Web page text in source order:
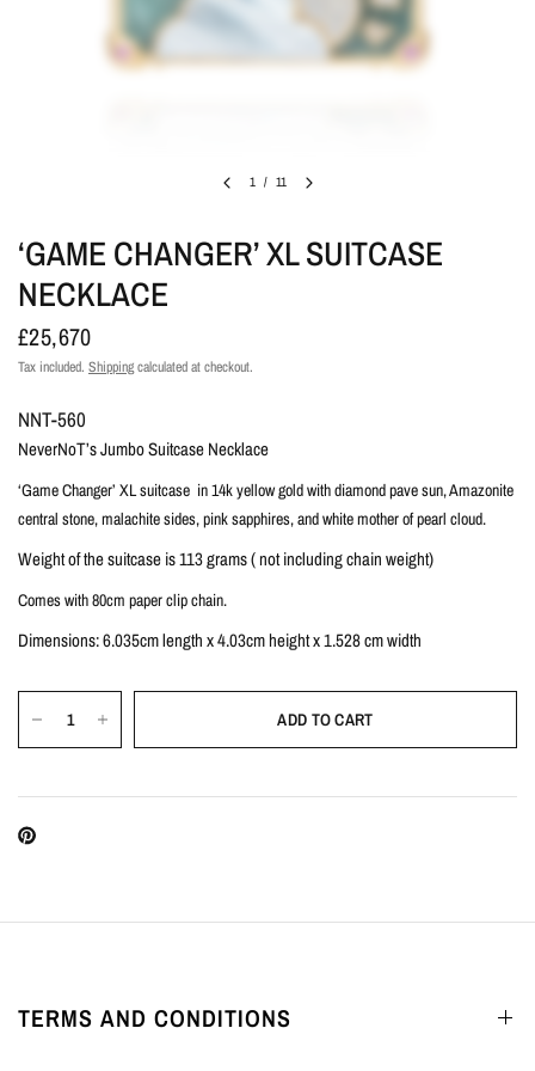
1 / 11
‘GAME CHANGER’ XL SUITCASE
NECKLACE
£25,670
Tax included. Shippingcalculated at checkout.
NNT-560
NeverNoT’s Jumbo Suitcase Necklace
‘Game Changer’ XL suitcase in 14k yellow gold with diamond pave sun, Amazonite
central stone, malachite sides, pink sapphires, and white mother of pearl cloud.
Weight of the suitcase is 113 grams ( not including chain weight)
Comes with 80cm paper clip chain.
Dimensions: 6.035cm length x 4.03cm height x 1.528 cm width
ADD TO CART
TERMS AND CONDITIONS